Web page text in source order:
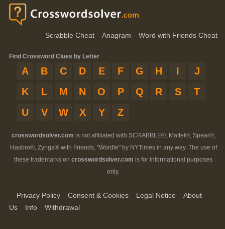
Scrabble Cheat Anagram Word with Friends Cheat
Find Crossword Clues by Letter
A B C D E F G H I
J
K
L M N O P Q R S
T
U
V W X Y Z
crosswordsolver.com is not affiliated with SCRABBLE®, Mattel®, Spear®,
Hasbro®, Zynga® with Friends, "Wordle" by NYTimes in any way. The use of
these trademarks on crosswordsolver.com is for informational purposes
only.
Privacy Policy Consent & Cookies Legal Notice
About
Us
Info Withdrawal